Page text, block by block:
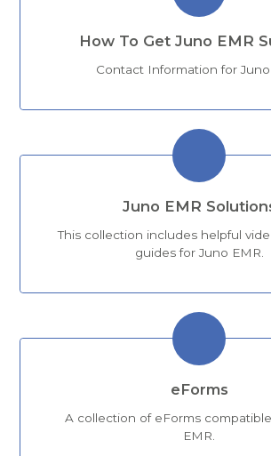
How To Get Juno EMR
Contact Information for Juno
Juno EMR
This collection includes helpful
guides for Juno EMR.
eForms
A collection of eForms
EMR.